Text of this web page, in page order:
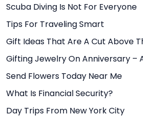
Scuba Diving Is Not For Everyone
Tips For Traveling Smart
Gift Ideas That Are A Cut Above
Gifting Jewelry On Anniversary –
Send Flowers Today Near Me
What Is Financial Security?
Day Trips From New York City